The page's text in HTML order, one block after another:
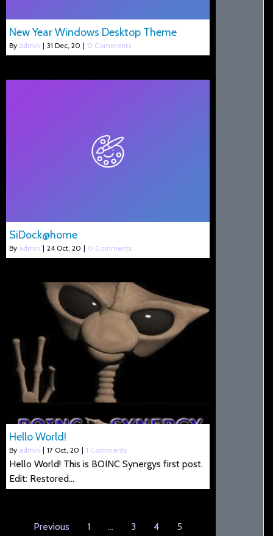
New Year Windows Desktop Theme
By admin | 31 Dec, 20 | 0 Comments
SiDock@home
By admin | 24 Oct, 20 | 0 Comments
Hello World!
By admin | 17 Oct, 20 | 1 Comments
Hello World! This is BOINC Synergys first post.
Edit: Restored…
Previous 1 … 3 4 5